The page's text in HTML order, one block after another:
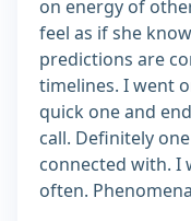
on energy of
feel as if she
predictions are
timelines. I went
quick one and
call. Definitely
connected with. I
often.